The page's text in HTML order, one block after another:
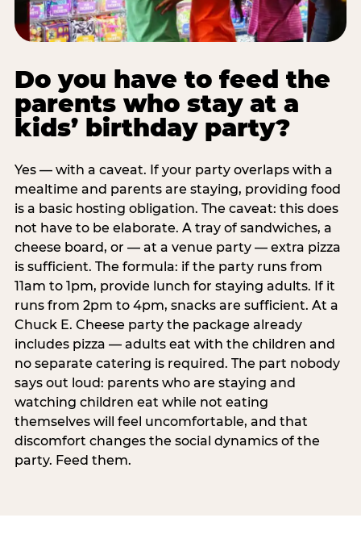
Do you have to feed the
parents who stay at a
kids’ birthday party?
Yes — with a caveat. If your party overlaps with a
mealtime and parents are staying, providing food
is a basic hosting obligation. The caveat: this does
not have to be elaborate. A tray of sandwiches, a
cheese board, or — at a venue party — extra pizza
is sufficient. The formula: if the party runs from
11am to 1pm, provide lunch for staying adults. If it
runs from 2pm to 4pm, snacks are sufficient. At a
Chuck E. Cheese party the package already
includes pizza — adults eat with the children and
no separate catering is required. The part nobody
says out loud: parents who are staying and
watching children eat while not eating
themselves will feel uncomfortable, and that
discomfort changes the social dynamics of the
party. Feed them.